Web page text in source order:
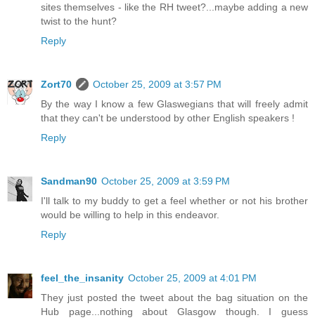
sites themselves - like the RH tweet?...maybe adding a new
twist to the hunt?
Reply
Zort70
October 25, 2009 at 3:57 PM
By the way I know a few Glaswegians that will freely admit
that they can't be understood by other English speakers !
Reply
Sandman90 October 25, 2009 at 3:59 PM
I'll talk to my buddy to get a feel whether or not his brother
would be willing to help in this endeavor.
Reply
feel_the_insanity October 25, 2009 at 4:01 PM
They just posted the tweet about the bag situation on the
Hub page...nothing about Glasgow though. I guess